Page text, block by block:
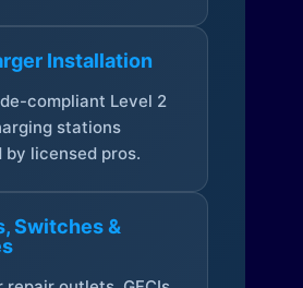
Installation
compliant Level 2
stations
by licensed pros.
Switches &